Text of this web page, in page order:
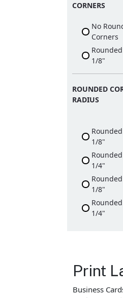
CORNERS
No
Corners
1/8"
ROUNDED
RADIUS
1/8"
1/4"
1/8"
1/4"
Print
Business